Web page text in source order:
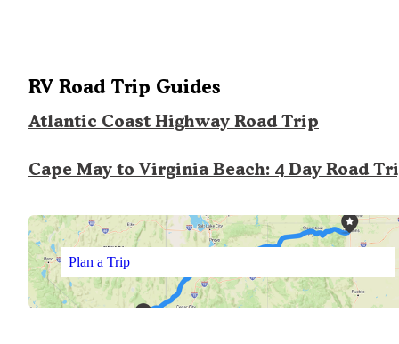
RV Road Trip Guides
Atlantic Coast Highway Road Trip
Cape May to Virginia Beach: 4 Day Road
Plan a Trip